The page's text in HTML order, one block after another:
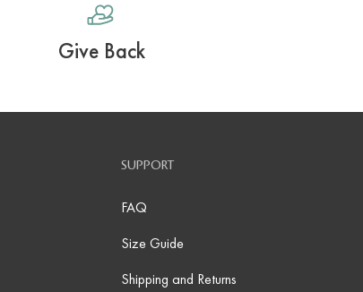
Give Back
SUPPORT
FAQ
Size Guide
Shipping and Returns